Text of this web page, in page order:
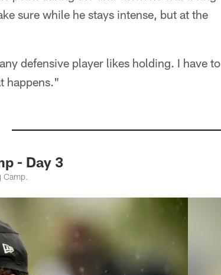
sure while he stays intense, but at the
defensive player likes holding. I have to
happens."
- Day 3
Camp.